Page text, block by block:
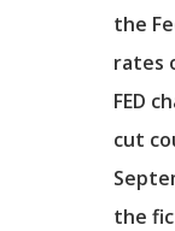
the
rates
FED
cut
the